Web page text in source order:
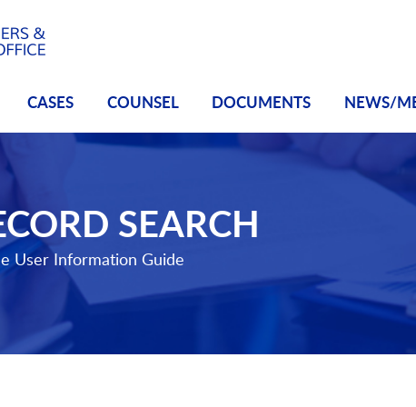
CASES COUNSEL DOCUMENTS NEWS/
SEARCH
User Information Guide